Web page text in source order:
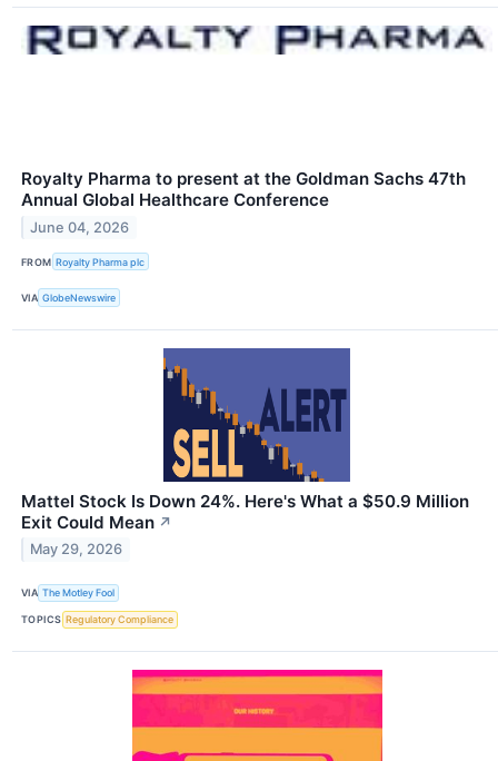
Royalty Pharma to present at the Goldman Sachs 47th
Annual Global Healthcare Conference
June 04, 2026
FROM Royalty Pharma plc
VIA GlobeNewswire
Mattel Stock Is Down 24%. Here's What a $50.9 Million
Exit Could Mean ↗
May 29, 2026
VIA The Motley Fool
TOPICS Regulatory Compliance